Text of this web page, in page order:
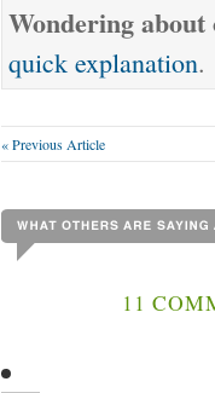
Wondering
quick explanation.
« Previous Article
11